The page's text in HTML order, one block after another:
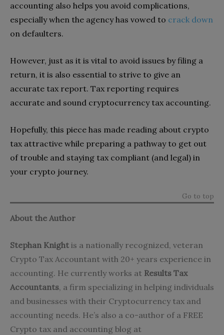
accounting also helps you avoid complications,
especially when the agency has vowed to crack down
on defaulters.
However, just as it is vital to avoid issues by filing a
return, it is also essential to strive to give an
accurate tax report. Tax reporting requires
accurate and sound cryptocurrency tax accounting.
Hopefully, this piece has made reading about crypto
tax attractive while preparing a pathway to get out
of trouble and staying tax compliant (and legal) in
your crypto journey.
Go to top
About the Author
Stephan Knight is a nationally recognized, veteran
Crypto Tax Accountant with 20+ years experience in
accounting. He currently works at Results Tax
Accountants, a firm specializing in helping individuals
and businesses with their Cryptocurrency tax and
accounting needs. He’s also a co-author of a FREE
Crypto tax and accounting blog at